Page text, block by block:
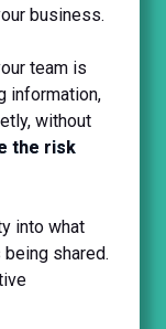
business.
team is
information,
without
the risk
into what
shared.